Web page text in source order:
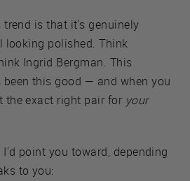
is that it's genuinely
polished. Think
Ingrid Bergman. This
this good — and when you
the exact right pair for your
point you toward, depending
to you: